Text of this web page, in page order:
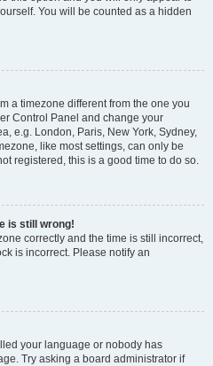
You will be counted as a hidden
a timezone different from the one you
Control Panel and change your
e.g. London, Paris, New York, Sydney,
like most settings, can only be
registered, this is a good time to do so.
is still wrong!
correctly and the time is still incorrect,
is incorrect. Please notify an
your language or nobody has
Try asking a board administrator if